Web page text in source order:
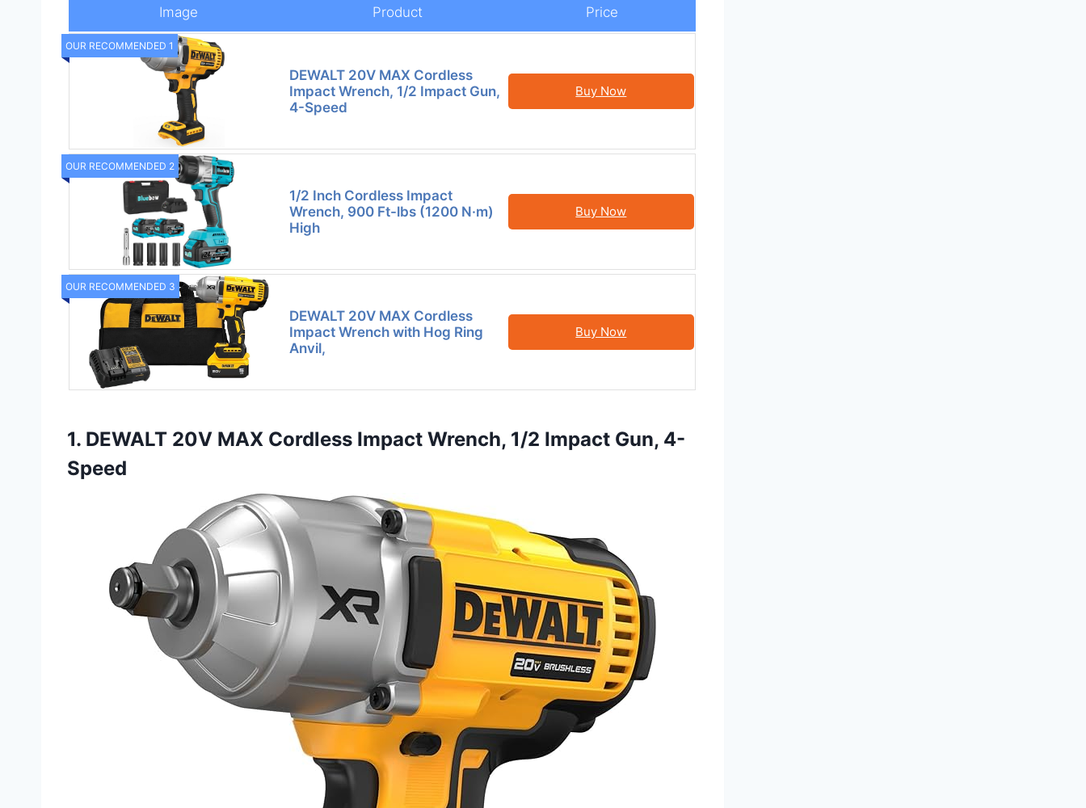
Image Product Price
OUR RECOMMENDED 1
DEWALT 20V MAX Cordless
Impact Wrench, 1/2 Impact Gun,
4-Speed
Buy Now
OUR RECOMMENDED 2
1/2 Inch Cordless Impact
Wrench, 900 Ft-lbs (1200 N·m)
High
Buy Now
OUR RECOMMENDED 3
DEWALT 20V MAX Cordless
Impact Wrench with Hog Ring
Anvil,
Buy Now
1. DEWALT 20V MAX Cordless Impact Wrench, 1/2 Impact Gun, 4-
Speed